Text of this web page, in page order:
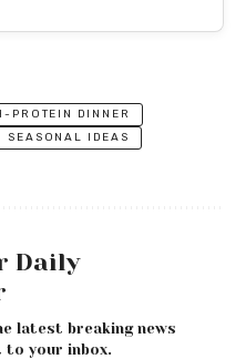
PROTEIN DINNER
SEASONAL IDEAS
Daily
latest breaking news
to your inbox.